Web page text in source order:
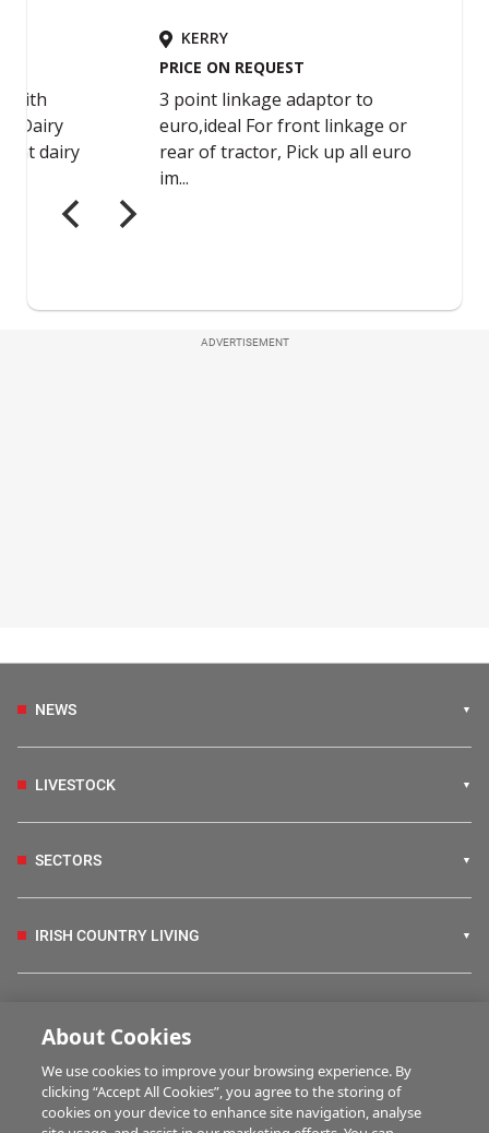
ADVERTISEMENT
NEWS
LIVESTOCK
SECTORS
IRISH COUNTRY LIVING
HUBS
About Cookies
We use cookies to improve your browsing experience. By
clicking “Accept All Cookies”, you agree to the storing of
cookies on your device to enhance site navigation, analyse